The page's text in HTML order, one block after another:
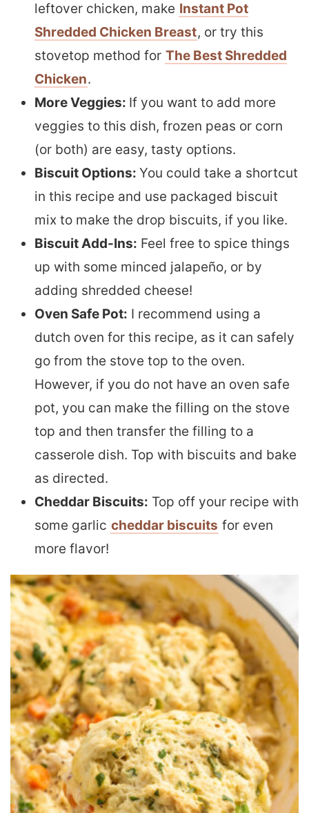
leftover chicken, make Instant Pot
Shredded Chicken Breast, or try this
stovetop method for The Best Shredded
Chicken.
More Veggies: If you want to add more
veggies to this dish, frozen peas or corn
(or both) are easy, tasty options.
Biscuit Options: You could take a shortcut
in this recipe and use packaged biscuit
mix to make the drop biscuits, if you like.
Biscuit Add-Ins: Feel free to spice things
up with some minced jalapeño, or by
adding shredded cheese!
Oven Safe Pot: I recommend using a
dutch oven for this recipe, as it can safely
go from the stove top to the oven.
However, if you do not have an oven safe
pot, you can make the filling on the stove
top and then transfer the filling to a
casserole dish. Top with biscuits and bake
as directed.
Cheddar Biscuits: Top off your recipe with
some garlic cheddar biscuits for even
more flavor!